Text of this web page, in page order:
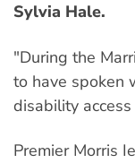
Sylvia Hale.
"During the
to have spoken
disability
Premier Morris